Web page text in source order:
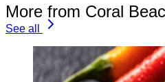
More from Coral
See all